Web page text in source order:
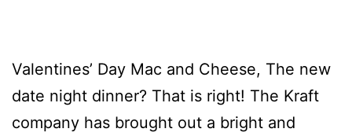
Valentines’ Day Mac and Cheese, The new
date night dinner? That is right! The Kraft
company has brought out a bright and